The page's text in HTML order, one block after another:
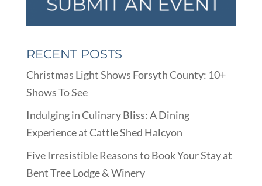
RECENT POSTS
Christmas Light Shows Forsyth County: 10+
Shows To See
Indulging in Culinary Bliss: A Dining
Experience at Cattle Shed Halcyon
Five Irresistible Reasons to Book Your Stay at
Bent Tree Lodge & Winery